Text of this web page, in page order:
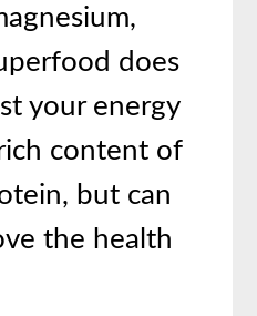
does
your energy
content of
but can
the health